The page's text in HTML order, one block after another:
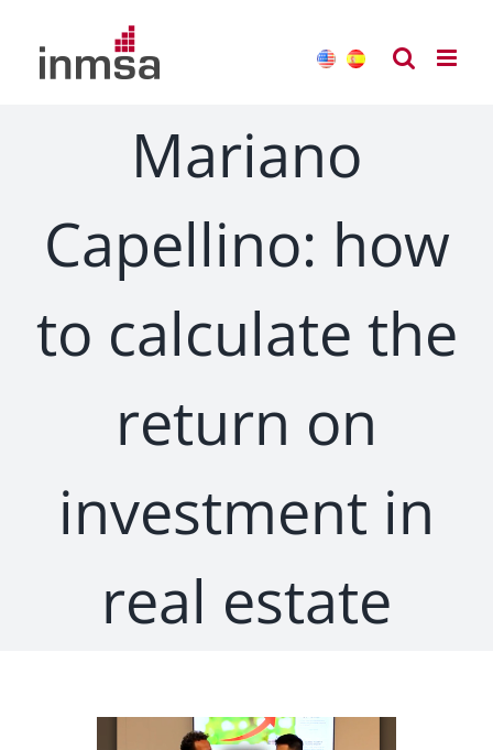
content
Mariano
Capellino: how
to calculate the
return on
investment in
real estate